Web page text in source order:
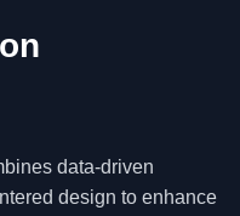
data-driven
design to enhance